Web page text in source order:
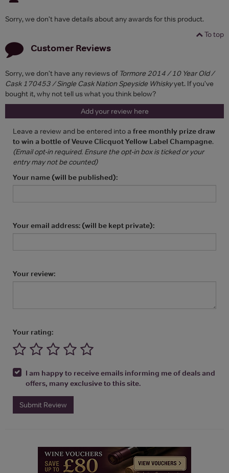
Sorry, we don't have details about any awards for this product.
To top
Customer Reviews
Sorry, we don't have any reviews of Tormore 2014 / 10 Year Old /
Cask 170453 / Single Cask Nation Speyside Whiskyyet. If you've
bought it, why not tell us what you think below?
Add your review here
Leave a review and be entered into a free monthly prize draw
to win a bottle of Veuve Clicquot Yellow Label Champagne.
(Email opt-in required. Ensure the opt-in box is ticked or your
entry may not be counted)
Your name (will be published):
Your email address: (will be kept private):
Your review:
Your rating:
I am happy to receive emails informing me of deals and
offers, many exclusive to this site.
Submit Review